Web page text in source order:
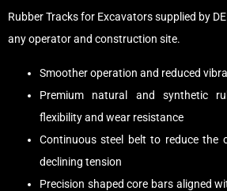
Rubber Tracks for Excavators supplied by
any operator and construction site.
Smoother operation and reduced
Premium natural and synthetic
flexibility and wear resistance
Continuous steel belt to reduce the
declining tension
Precision shaped core bars aligned